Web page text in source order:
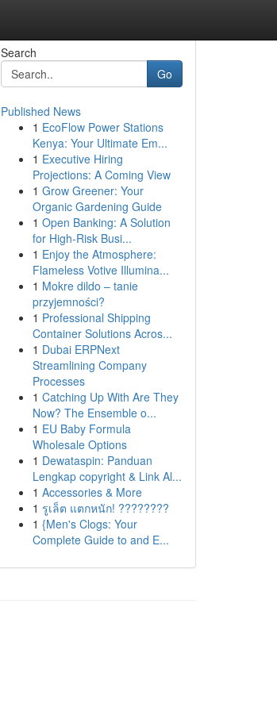
Search
Go
Published News
1 EcoFlow Power Stations
Kenya: Your Ultimate Em...
1 Executive Hiring
Projections: A Coming View
1 Grow Greener: Your
Organic Gardening Guide
1 Open Banking: A Solution
for High-Risk Busi...
1 Enjoy the Atmosphere:
Flameless Votive Illumina...
1 Mokre dildo – tanie
przyjemności?
1 Professional Shipping
Container Solutions Acros...
1 Dubai ERPNext
Streamlining Company
Processes
1 Catching Up With Are They
Now? The Ensemble o...
1 EU Baby Formula
Wholesale Options
1 Dewataspin: Panduan
Lengkap copyright & Link Al...
1 Accessories & More
1 รูเล็ต แตกหนัก! ????????
1 {Men's Clogs: Your
Complete Guide to and E...